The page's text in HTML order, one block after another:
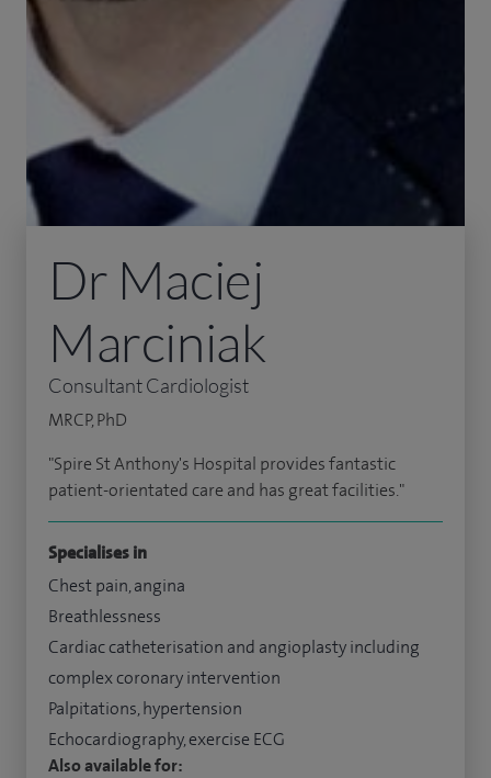
Dr Maciej
Marciniak
Consultant Cardiologist
MRCP, PhD
"Spire St Anthony's Hospital provides fantastic
patient-orientated care and has great facilities."
Specialises in
Chest pain, angina
Breathlessness
Cardiac catheterisation and angioplasty including
complex coronary intervention
Palpitations, hypertension
Echocardiography, exercise ECG
Also available for: